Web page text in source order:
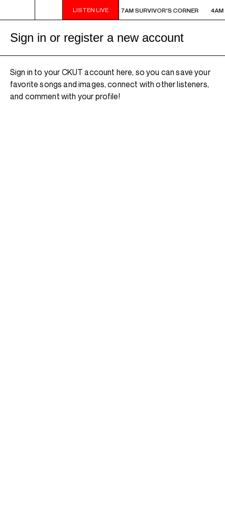
LISTEN LIVE
- 7AM SURVIVOR'S CORNER 4AM - 7AM SURVIVOR'S CORNER 4AM
Sign in or register a new account
Sign in to your CKUT account here, so you can save your
favorite songs and images, connect with other listeners,
and comment with your profile!